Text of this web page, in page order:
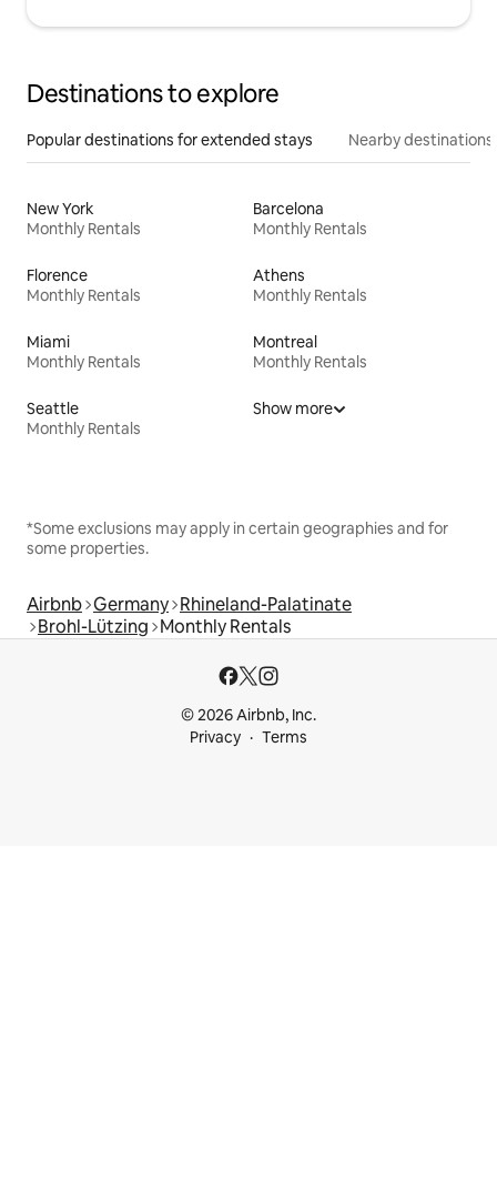
Destinations to explore
Popular destinations for extended stays Nearby destinations
New York
Monthly Rentals
Barcelona
Monthly Rentals
Florence
Monthly Rentals
Athens
Monthly Rentals
Miami
Monthly Rentals
Montreal
Monthly Rentals
Seattle
Monthly Rentals
Show more
*Some exclusions may apply in certain geographies and for
some properties.
Airbnb Germany Rhineland-Palatinate
Brohl-Lützing Monthly Rentals
© 2026 Airbnb, Inc.
Privacy
Terms